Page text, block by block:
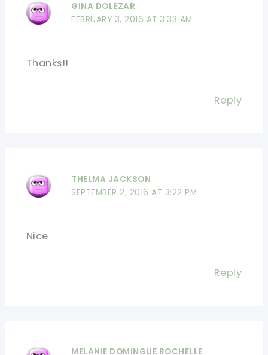
GINA DOLEZAR
FEBRUARY 3, 2016 AT 3:33 AM
Thanks!!
Reply
THELMA JACKSON
SEPTEMBER 2, 2016 AT 3:22 PM
Nice
Reply
MELANIE DOMINGUE ROCHELLE